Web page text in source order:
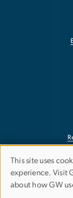
Use
of
This site uses
experience. Visit
about how GW